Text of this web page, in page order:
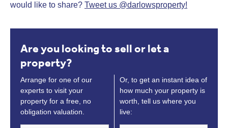
would like to share? Tweet us @darlowsproperty!
Are you looking to sell or let a
property?
Arrange for one of our
experts to visit your
property for a free, no
obligation valuation.
Or, to get an instant idea of
how much your property is
worth, tell us where you
live: